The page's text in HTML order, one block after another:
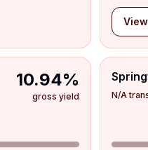
10.94%
gross yield N/A